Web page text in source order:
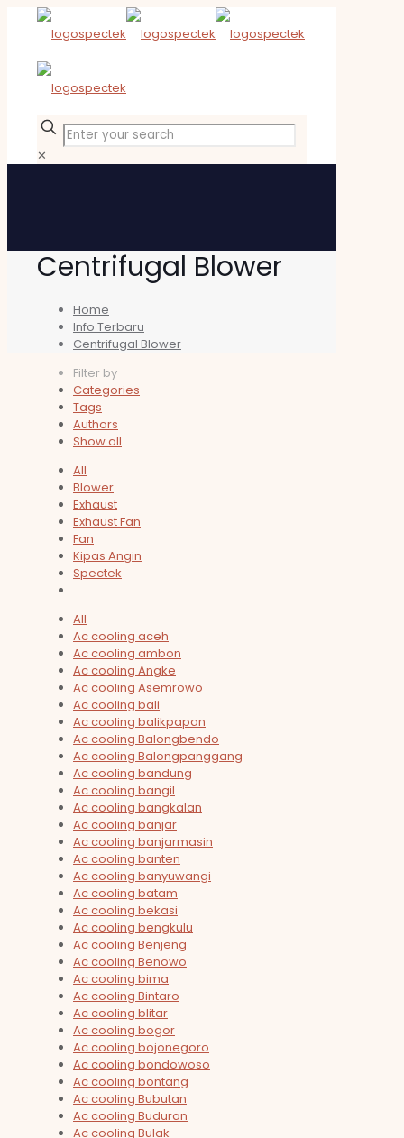
✕
Centrifugal Blower
Home
Info Terbaru
Centrifugal Blower
Filter by
Categories
Tags
Authors
Show all
All
Blower
Exhaust
Exhaust Fan
Fan
Kipas Angin
Spectek
All
Ac cooling aceh
Ac cooling ambon
Ac cooling Angke
Ac cooling Asemrowo
Ac cooling bali
Ac cooling balikpapan
Ac cooling Balongbendo
Ac cooling Balongpanggang
Ac cooling bandung
Ac cooling bangil
Ac cooling bangkalan
Ac cooling banjar
Ac cooling banjarmasin
Ac cooling banten
Ac cooling banyuwangi
Ac cooling batam
Ac cooling bekasi
Ac cooling bengkulu
Ac cooling Benjeng
Ac cooling Benowo
Ac cooling bima
Ac cooling Bintaro
Ac cooling blitar
Ac cooling bogor
Ac cooling bojonegoro
Ac cooling bondowoso
Ac cooling bontang
Ac cooling Bubutan
Ac cooling Buduran
Ac cooling Bulak